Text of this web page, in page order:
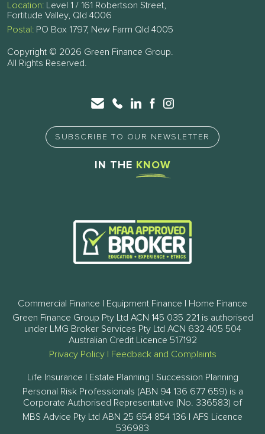
Location: Level 1 / 161 Robertson Street,
Fortitude Valley, Qld 4006
Postal: PO Box 1797, New Farm Qld 4005
Copyright © 2026 Green Finance Group.
All Rights Reserved.
SUBSCRIBE TO OUR NEWSLETTER
IN THE KNOW
Commercial Finance | Equipment Finance | Home Finance
Green Finance Group Pty Ltd ACN 145 035 221 is authorised
under LMG Broker Services Pty Ltd ACN 632 405 504
Australian Credit Licence 517192
Privacy Policy| Feedback and Complaints
Life Insurance | Estate Planning | Succession Planning
Personal Risk Professionals (ABN 94 136 677 659) is a
Corporate Authorised Representative (No. 336583) of
MBS Advice Pty Ltd ABN 25 654 854 136 | AFS Licence
536983